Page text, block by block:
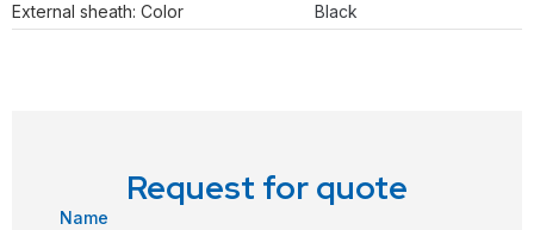
External sheath: Color
Black
Request for quote
Name